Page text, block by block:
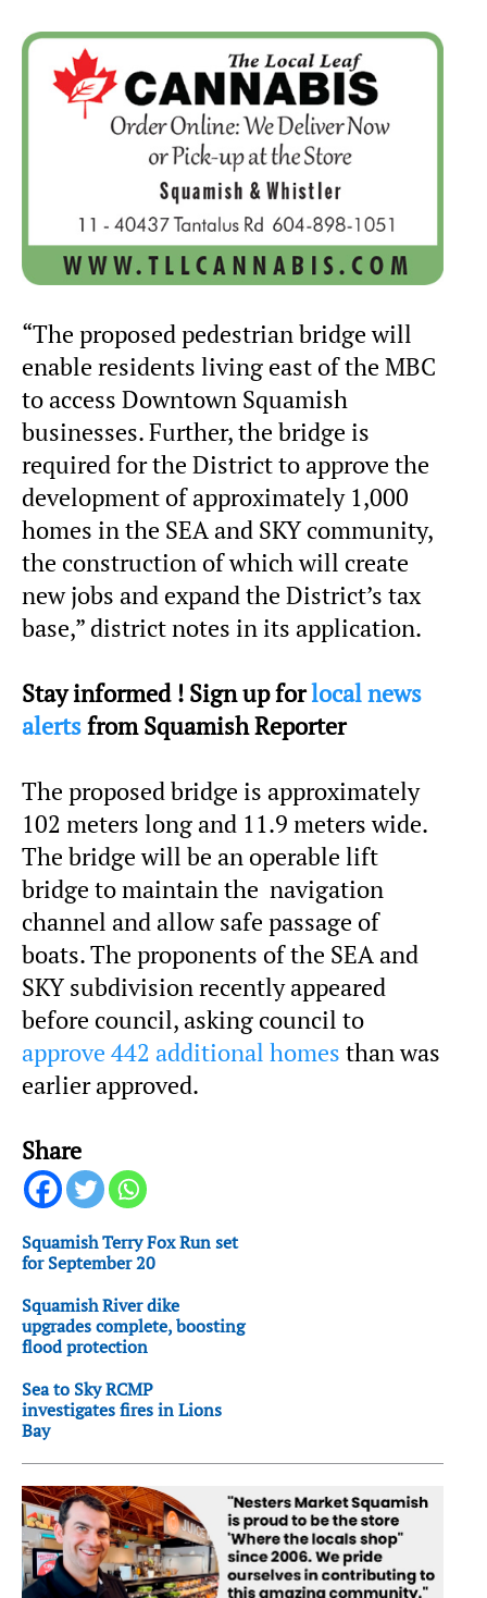
“The proposed pedestrian bridge will
enable residents living east of the MBC
to access Downtown Squamish
businesses. Further, the bridge is
required for the District to approve the
development of approximately 1,000
homes in the SEA and SKY community,
the construction of which will create
new jobs and expand the District’s tax
base,” district notes in its application.
Stay informed ! Sign up forlocal news
alertsfrom Squamish Reporter
The proposed bridge is approximately
102 meters long and 11.9 meters wide.
The bridge will be an operable lift
bridge to maintain the navigation
channel and allow safe passage of
boats. The proponents of the SEA and
SKY subdivision recently appeared
before council, asking council to
approve 442 additional homes than was
earlier approved.
Share
Squamish Terry Fox Run set
for September 20
Squamish River dike
upgrades complete, boosting
flood protection
Sea to Sky RCMP
investigates fires in Lions
Bay